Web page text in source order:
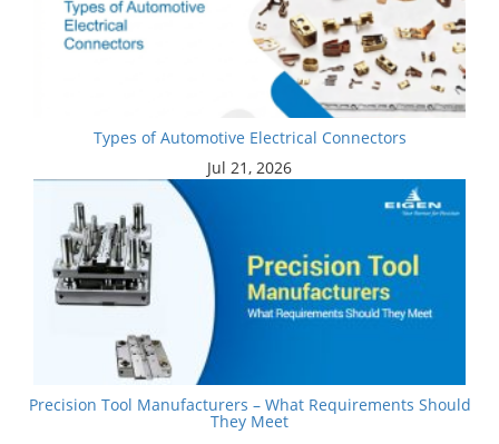
Types of Automotive Electrical Connectors
Jul 21, 2026
Precision Tool Manufacturers – What Requirements Should
They Meet